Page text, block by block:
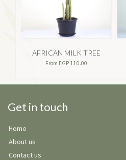
AFRICAN MILK TREE
From EGP 110.00
Get in touch
Home
About us
Contact us